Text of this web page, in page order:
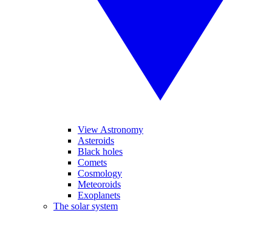
View Astronomy
Asteroids
Black holes
Comets
Cosmology
Meteoroids
Exoplanets
The solar system